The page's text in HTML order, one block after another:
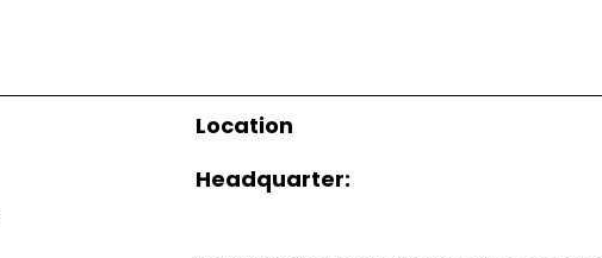
Location
Headquarter: